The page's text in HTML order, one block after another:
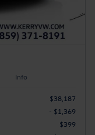
Info
$38,187
- $1,369
$399